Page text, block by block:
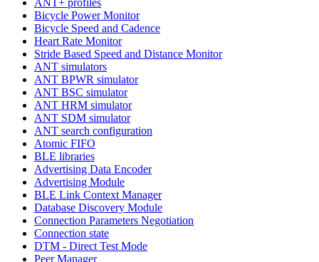
Bicycle Power Monitor
Bicycle Speed and Cadence
Heart Rate Monitor
Stride Based Speed and Distance Monitor
ANT simulators
ANT BPWR simulator
ANT BSC simulator
ANT HRM simulator
ANT SDM simulator
ANT search configuration
Atomic FIFO
BLE libraries
Advertising Data Encoder
Advertising Module
BLE Link Context Manager
Database Discovery Module
Connection Parameters Negotiation
Connection state
DTM - Direct Test Mode
Peer Manager